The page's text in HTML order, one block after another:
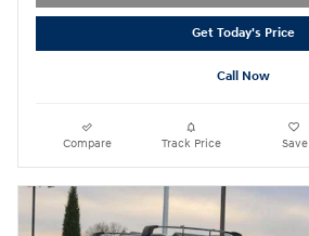
Get Today's Price
Call Now
Compare Track Price Save